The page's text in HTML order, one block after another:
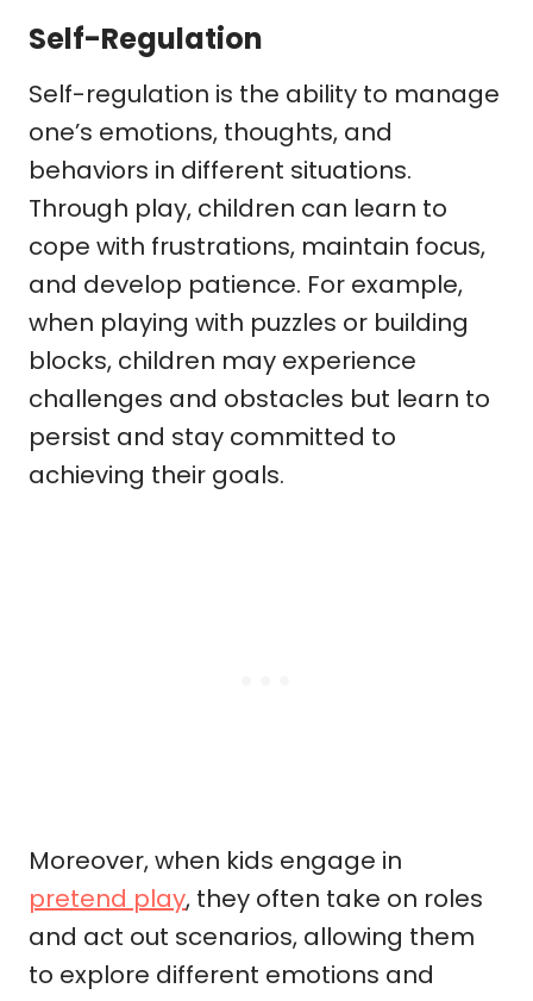
Self-Regulation
Self-regulation is the ability to manage
one’s emotions, thoughts, and
behaviors in different situations.
Through play, children can learn to
cope with frustrations, maintain focus,
and develop patience. For example,
when playing with puzzles or building
blocks, children may experience
challenges and obstacles but learn to
persist and stay committed to
achieving their goals.
Moreover, when kids engage in
pretend play, they often take on roles
and act out scenarios, allowing them
to explore different emotions and